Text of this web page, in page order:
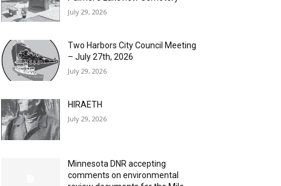
July 29, 2026
Two Harbors City Council Meeting
– July 27th, 2026
July 29, 2026
HIRAETH
July 29, 2026
Minnesota DNR accepting
comments on environmental